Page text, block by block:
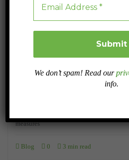
Research on Land
Comprehensive Approach
measures
Blog 0 3 min read
We don’t spam! Read our
info.